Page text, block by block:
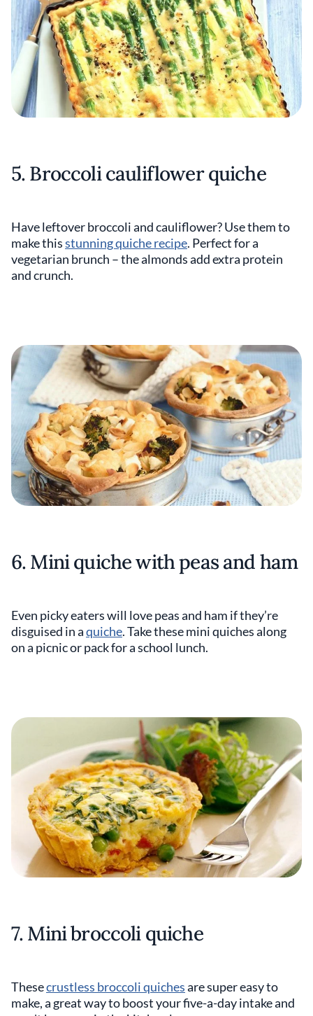
5. Broccoli cauliflower quiche
Have leftover broccoli and cauliflower? Use them to
make thisstunning quiche recipe. Perfect for a
vegetarian brunch – the almonds add extra protein
and crunch.
6. Mini quiche with peas and ham
Even picky eaters will love peas and ham if they’re
disguised in aquiche. Take these mini quiches along
on a picnic or pack for a school lunch.
7. Mini broccoli quiche
Thesecrustless broccoli quichesare super easy to
make, a great way to boost your five-a-day intake and